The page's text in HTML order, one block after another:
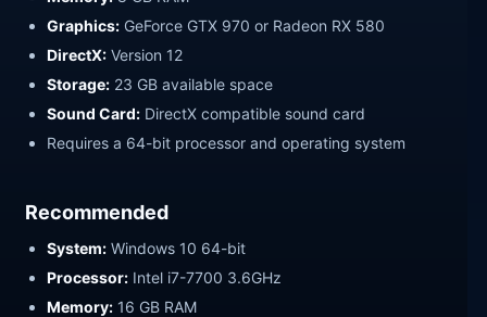
Graphics: GeForce GTX 970 or Radeon RX 580
DirectX: Version 12
Storage: 23 GB available space
Sound Card: DirectX compatible sound card
Requires a 64-bit processor and operating system
Recommended
System: Windows 10 64-bit
Processor: Intel i7-7700 3.6GHz
Memory: 16 GB RAM